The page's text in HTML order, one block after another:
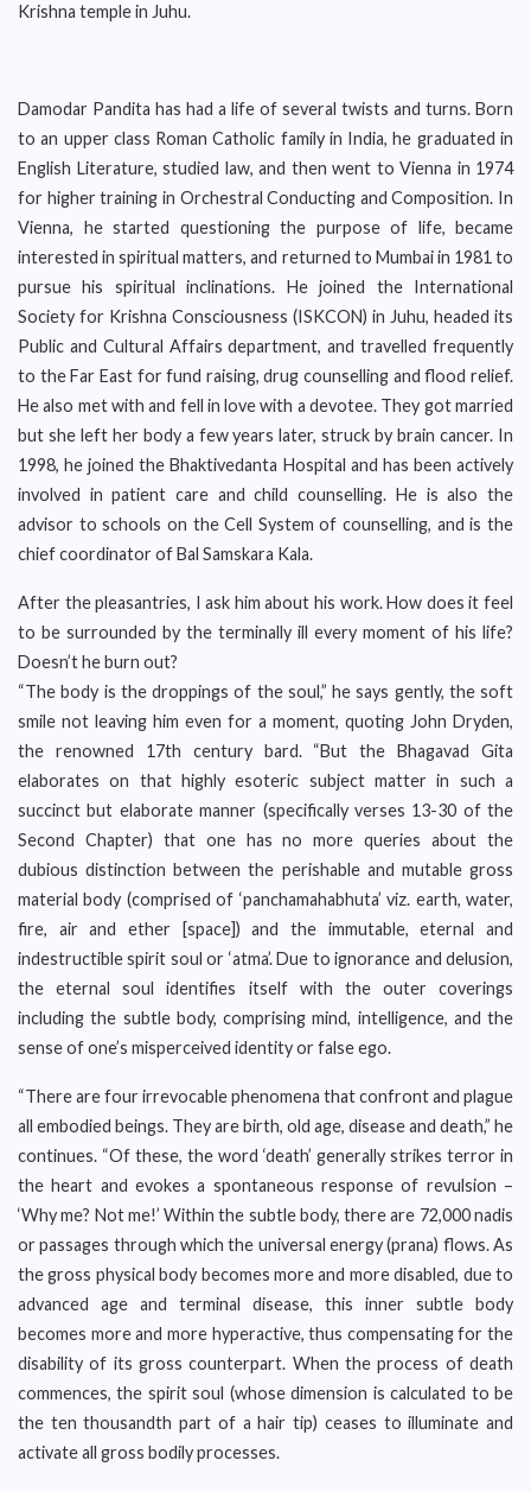
Krishna temple in Juhu.
Damodar Pandita has had a life of several twists and turns. Born
to an upper class Roman Catholic family in India, he graduated in
English Literature, studied law, and then went to Vienna in 1974
for higher training in Orchestral Conducting and Composition. In
Vienna, he started questioning the purpose of life, became
interested in spiritual matters, and returned to Mumbai in 1981 to
pursue his spiritual inclinations. He joined the International
Society for Krishna Consciousness (ISKCON) in Juhu, headed its
Public and Cultural Affairs department, and travelled frequently
to the Far East for fund raising, drug counselling and flood relief.
He also met with and fell in love with a devotee. They got married
but she left her body a few years later, struck by brain cancer. In
1998, he joined the Bhaktivedanta Hospital and has been actively
involved in patient care and child counselling. He is also the
advisor to schools on the Cell System of counselling, and is the
chief coordinator of Bal Samskara Kala.
After the pleasantries, I ask him about his work. How does it feel
to be surrounded by the terminally ill every moment of his life?
Doesn’t he burn out?
“The body is the droppings of the soul,” he says gently, the soft
smile not leaving him even for a moment, quoting John Dryden,
the renowned 17th century bard. “But the Bhagavad Gita
elaborates on that highly esoteric subject matter in such a
succinct but elaborate manner (specifically verses 13-30 of the
Second Chapter) that one has no more queries about the
dubious distinction between the perishable and mutable gross
material body (comprised of ‘panchamahabhuta’ viz. earth, water,
fire, air and ether [space]) and the immutable, eternal and
indestructible spirit soul or ‘atma’. Due to ignorance and delusion,
the eternal soul identifies itself with the outer coverings
including the subtle body, comprising mind, intelligence, and the
sense of one’s misperceived identity or false ego.
“There are four irrevocable phenomena that confront and plague
all embodied beings. They are birth, old age, disease and death,” he
continues. “Of these, the word ‘death’ generally strikes terror in
the heart and evokes a spontaneous response of revulsion –
‘Why me? Not me!’ Within the subtle body, there are 72,000 nadis
or passages through which the universal energy (prana) flows. As
the gross physical body becomes more and more disabled, due to
advanced age and terminal disease, this inner subtle body
becomes more and more hyperactive, thus compensating for the
disability of its gross counterpart. When the process of death
commences, the spirit soul (whose dimension is calculated to be
the ten thousandth part of a hair tip) ceases to illuminate and
activate all gross bodily processes.